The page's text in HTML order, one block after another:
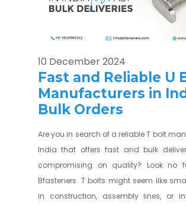
10 December 2024
Fast and Reliable U
Manufacturers in
Bulk Orders
Are you in search of a reliable T bolt
India that offers fast and bulk
compromising on quality? Look no
Bfasteners. T bolts might seem like
in construction, assembly lines, or